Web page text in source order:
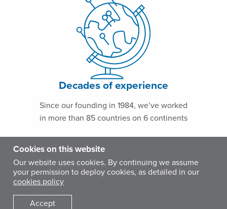
Decades of experience
Since our founding in 1984, we’ve worked
in more than 85 countries on 6 continents
Cookies on this website
Our website uses cookies. By continuing we assume
your permission to deploy cookies, as detailed in our
cookies policy
Accept